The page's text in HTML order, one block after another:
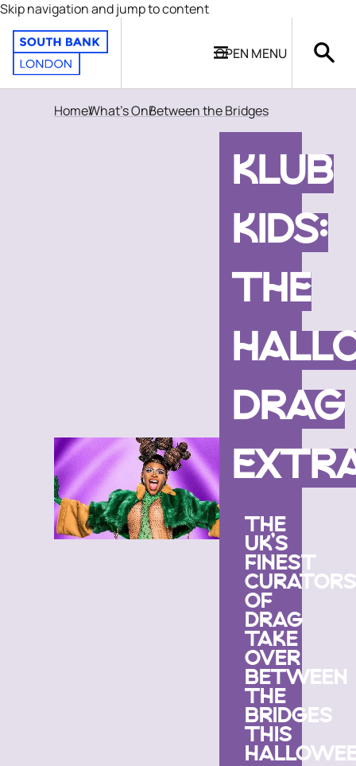
Skip navigation and jump to content
OPEN MENU
HomeWhat's OnBetween the Bridges
KLUB
KIDS:
THE
DRAG
THE
UK’S
FINEST
CURATORS
OF
DRAG
TAKE
OVER
BETWEEN
THE
BRIDGES
THIS